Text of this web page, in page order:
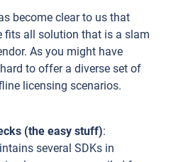
become clear to us that
fits all solution that is a slam
As you might have
to offer a diverse set of
licensing scenarios.
(the easy stuff):
several SDKs in